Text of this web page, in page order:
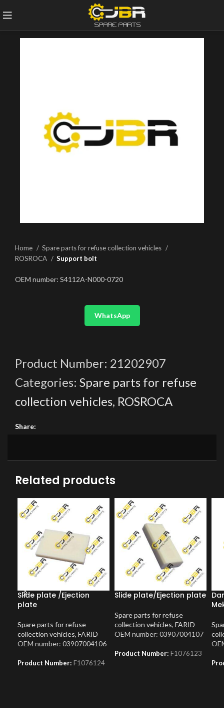
Home
Spare parts for refuse collection vehicles
ROSROCA
Support bolt
OEM number: S4112A-N000-0720
WhatsApp
Product Number: 21202907
Categories: Spare parts for refuse
collection vehicles, ROSROCA
Share:
Related products
Slide plate /Ejection
plate
Spare parts for refuse
collection vehicles, FARID
OEM number: 03907004106
Product Number: F1076124
Slide plate/Ejection plate
Spare parts for refuse
collection vehicles, FARID
OEM number: 03907004107
Product Number: F1076123